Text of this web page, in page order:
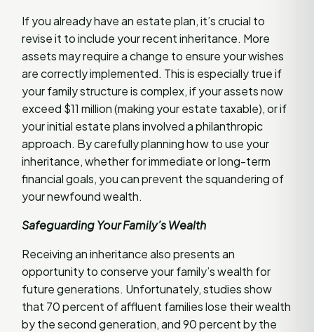
If you already have an estate plan, it’s crucial to
revise it to include your recent inheritance. More
assets may require a change to ensure your wishes
are correctly implemented. This is especially true if
your family structure is complex, if your assets now
exceed $11 million (making your estate taxable), or if
your initial estate plans involved a philanthropic
approach. By carefully planning how to use your
inheritance, whether for immediate or long-term
financial goals, you can prevent the squandering of
your newfound wealth.
Safeguarding Your Family’s Wealth
Receiving an inheritance also presents an
opportunity to conserve your family’s wealth for
future generations. Unfortunately, studies show
that 70 percent of affluent families lose their wealth
by the second generation, and 90 percent by the